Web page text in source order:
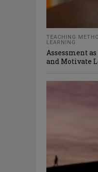
TEACHING
LEARNING
Assessment
and Motivate